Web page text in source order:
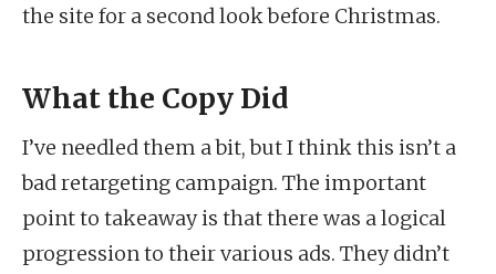
the site for a second look before Christmas.
What the Copy Did
I’ve needled them a bit, but I think this isn’t a
bad retargeting campaign. The important
point to takeaway is that there was a logical
progression to their various ads. They didn’t